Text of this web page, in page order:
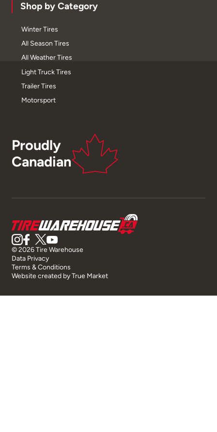
Shop by Category
Winter Tires
All Season Tires
All Weather Tires
Light Truck Tires
Trailer Tires
Motorsport
Proudly
Canadian
© 2026 Tire Warehouse
Data Privacy
Terms & Conditions
Website created byTrue Market